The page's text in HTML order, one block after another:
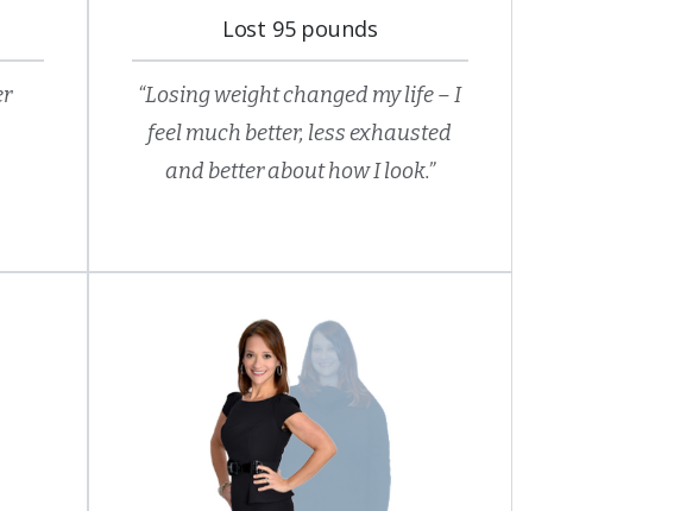
Lost 95 pounds
“Losing weight changed my life – I
feel much better, less exhausted
and better about how I look.”